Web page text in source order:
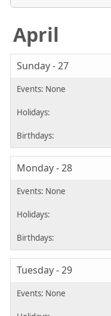
April
Sunday - 27
Monday - 28
Tuesday - 29